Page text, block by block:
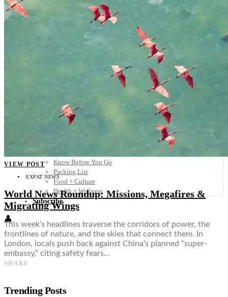
Belize
Costa Rica
El Salvador
Guatemala
Honduras
Africa
Australia
North America
South America
Know Before You Go
Packing List
Food + Culture
Health + Wellness
Subscribe
👤
VIEW POST
EXPAT NEWS
World News Roundup: Missions, Megafires &
Migrating Wings
This week’s headlines traverse the corridors of power, the
frontlines of nature, and the skies that connect them. In
London, locals push back against China’s planned “super-
embassy,” citing safety fears…
SHARE
Trending Posts